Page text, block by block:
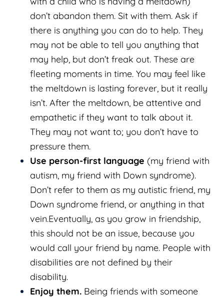
don’t abandon them. Sit with them. Ask if
there is anything you can do to help. They
may not be able to tell you anything that
may help, but don’t freak out. These are
fleeting moments in time. You may feel like
the meltdown is lasting forever, but it really
isn’t. After the meltdown, be attentive and
empathetic if they want to talk about it.
They may not want to; you don’t have to
pressure them.
Use person-first language (my friend with
autism, my friend with Down syndrome).
Don’t refer to them as my autistic friend, my
Down syndrome friend, or anything in that
vein.Eventually, as you grow in friendship,
this should not be an issue, because you
would call your friend by name. People with
disabilities are not defined by their
disability.
Enjoy them. Being friends with someone